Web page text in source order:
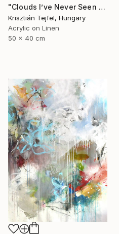
"Clouds I’ve Never Seen Before" Painting
Krisztián Tejfel, Hungary
Acrylic on Linen
50 x 40 cm